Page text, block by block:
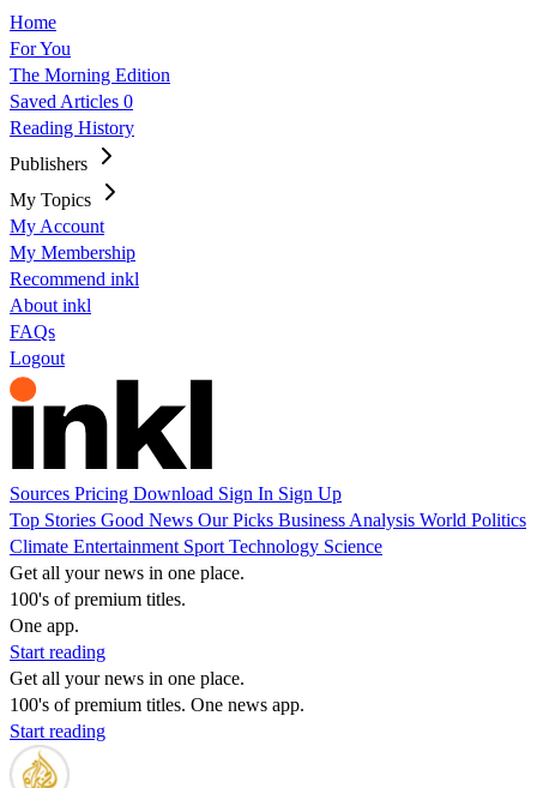
Home
For You
The Morning Edition
Saved Articles 0
Reading History
Publishers
My Topics
My Account
My Membership
Recommend inkl
About inkl
FAQs
Logout
Sources Pricing Download Sign In Sign Up
Top Stories Good News Our Picks Business Analysis World Politics
Climate Entertainment Sport Technology Science
Get all your news in one place.
100's of premium titles.
One app.
Start reading
Get all your news in one place.
100's of premium titles. One news app.
Start reading